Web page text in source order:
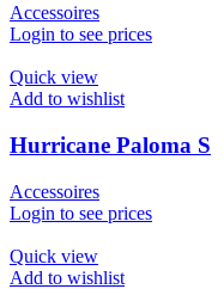
Accessoires
Login to see prices
Quick view
Add to wishlist
Hurricane Paloma S
Accessoires
Login to see prices
Quick view
Add to wishlist